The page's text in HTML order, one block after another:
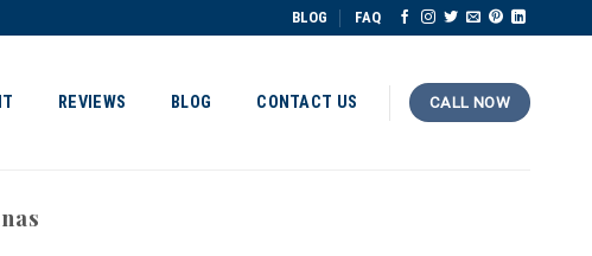
BLOG FAQ
REVIEWS BLOG CONTACT US CALL NOW